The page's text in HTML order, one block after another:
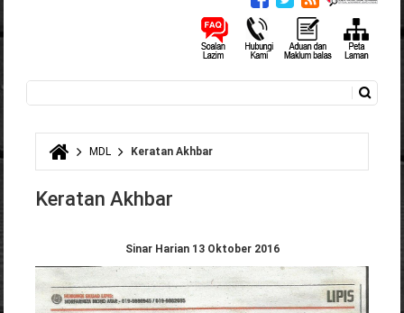
Search form
You are here
MDL Keratan Akhbar
Keratan Akhbar
Sinar Harian 13 Oktober 2016